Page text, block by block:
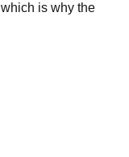
is why the